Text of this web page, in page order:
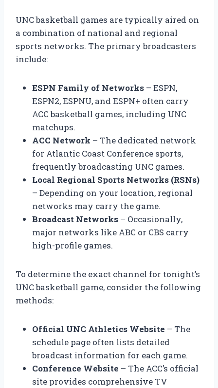
UNC basketball games are typically aired on
a combination of national and regional
sports networks. The primary broadcasters
include:
ESPN Family of Networks – ESPN,
ESPN2, ESPNU, and ESPN+ often carry
ACC basketball games, including UNC
matchups.
ACC Network – The dedicated network
for Atlantic Coast Conference sports,
frequently broadcasting UNC games.
Local Regional Sports Networks (RSNs)
– Depending on your location, regional
networks may carry the game.
Broadcast Networks – Occasionally,
major networks like ABC or CBS carry
high-profile games.
To determine the exact channel for tonight’s
UNC basketball game, consider the following
methods:
Official UNC Athletics Website – The
schedule page often lists detailed
broadcast information for each game.
Conference Website – The ACC’s official
site provides comprehensive TV